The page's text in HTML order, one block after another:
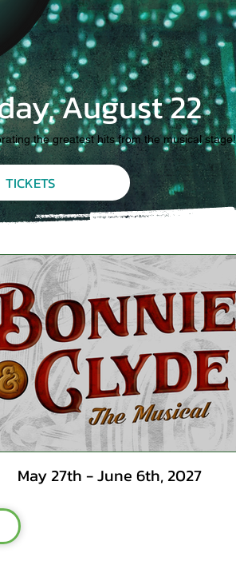
August 22
the greatest hits from the musical stage!
TICKETS
May 27th - June 6th, 2027